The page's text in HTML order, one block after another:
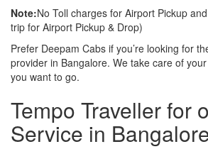
Note:No Toll charges for Airport Pickup
trip for Airport Pickup & Drop)
Prefer Deepam Cabs if you’re looking for
provider in Bangalore. We take care of
you want to go.
Tempo Traveller for
Service in